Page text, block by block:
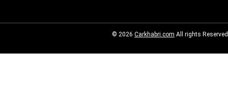
© 2026 Carkhabri.com All rights Reserved